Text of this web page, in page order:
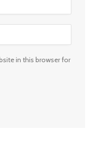
in this browser for